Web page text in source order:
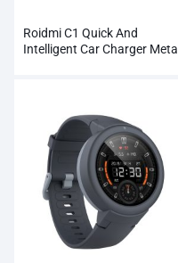
Roidmi C1 Quick And
Intelligent Car Charger Metal